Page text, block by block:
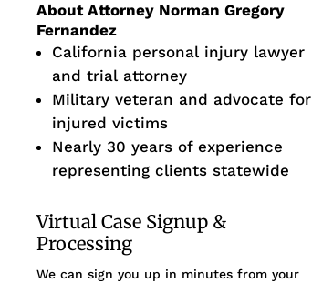
About Attorney Norman Gregory
Fernandez
California personal injury lawyer
and trial attorney
Military veteran and advocate for
injured victims
Nearly 30 years of experience
representing clients statewide
Virtual Case Signup &
Processing
We can sign you up in minutes from your